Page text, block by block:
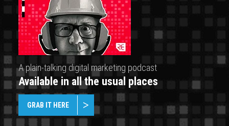
A plain-talking digital marketing podcast
Available in all the usual places
GRAB IT HERE